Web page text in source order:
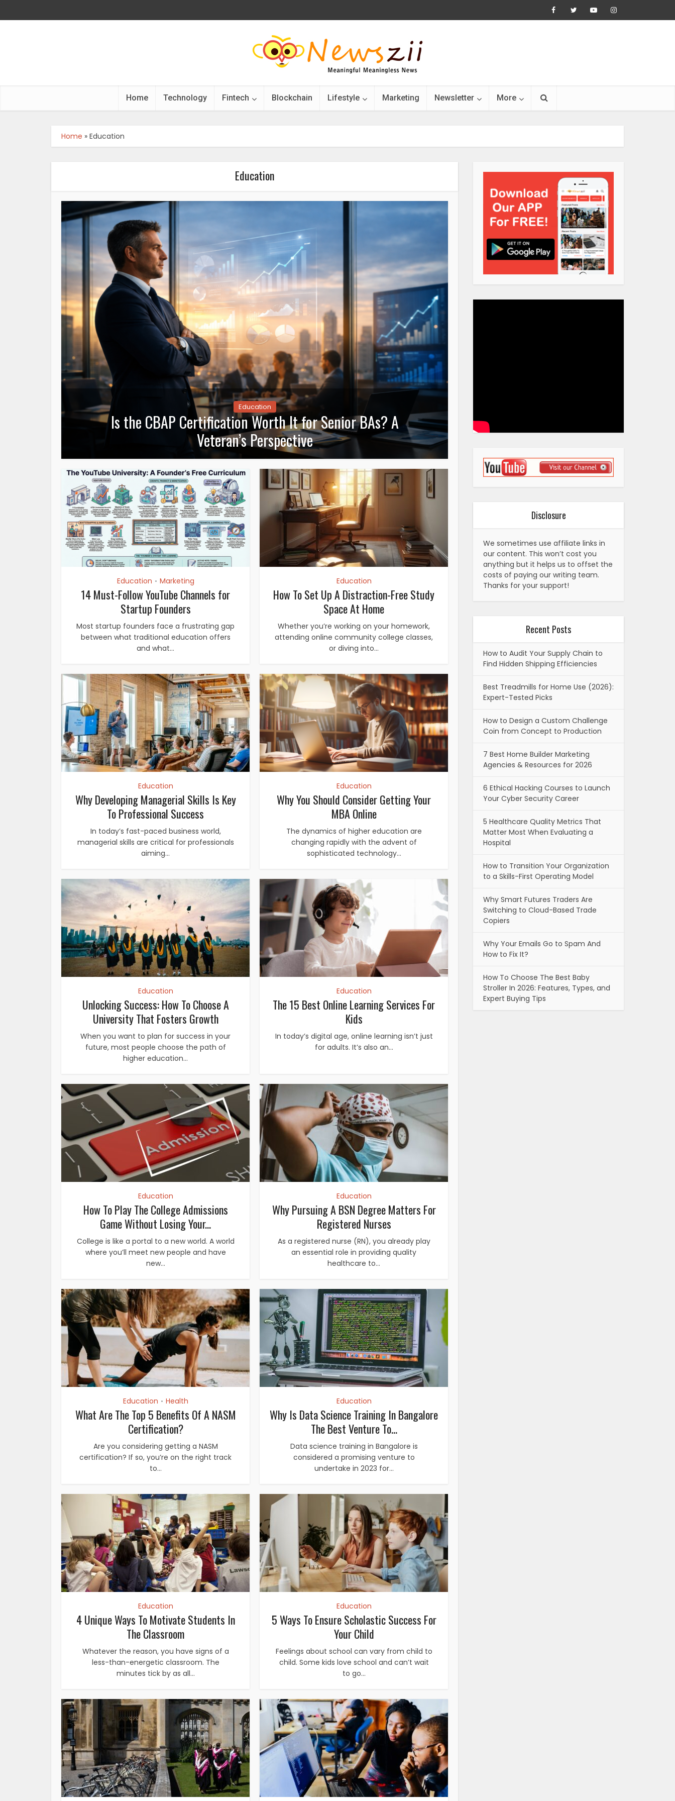
Home Technology Fintech Blockchain Lifestyle Marketing Newsletter More
Home » Education
Education
Education
Is the CBAP Certification Worth It for Senior BAs? A
Veteran’s Perspective
Education • Marketing
14 Must-Follow YouTube Channels for
Startup Founders
Most startup founders face a frustrating gap
between what traditional education offers
and what...
Education
How To Set Up A Distraction-Free Study
Space At Home
Whether you’re working on your homework,
attending online community college classes,
or diving into...
Education
Why Developing Managerial Skills Is Key
To Professional Success
In today’s fast-paced business world,
managerial skills are critical for professionals
aiming...
Education
Why You Should Consider Getting Your
MBA Online
The dynamics of higher education are
changing rapidly with the advent of
sophisticated technology...
Education
Unlocking Success: How To Choose A
University That Fosters Growth
When you want to plan for success in your
future, most people choose the path of
higher education...
Education
The 15 Best Online Learning Services For
Kids
In today’s digital age, online learning isn’t just
for adults. It’s also an...
Education
How To Play The College Admissions
Game Without Losing Your...
College is like a portal to a new world. A world
where you’ll meet new people and have
new...
Education
Why Pursuing A BSN Degree Matters For
Registered Nurses
As a registered nurse (RN), you already play
an essential role in providing quality
healthcare to...
Education • Health
What Are The Top 5 Benefits Of A NASM
Certification?
Are you considering getting a NASM
certification? If so, you’re on the right track
to...
Education
Why Is Data Science Training In Bangalore
The Best Venture To...
Data science training in Bangalore is
considered a promising venture to
undertake in 2023 for...
Education
4 Unique Ways To Motivate Students In
The Classroom
Whatever the reason, you have signs of a
less-than-energetic classroom. The
minutes tick by as all...
Education
5 Ways To Ensure Scholastic Success For
Your Child
Feelings about school can vary from child to
child. Some kids love school and can’t wait
to go...
Disclosure
We sometimes use affiliate links in
our content. This won’t cost you
anything but it helps us to offset the
costs of paying our writing team.
Thanks for your support!
Recent Posts
How to Audit Your Supply Chain to
Find Hidden Shipping Efficiencies
Best Treadmills for Home Use (2026):
Expert-Tested Picks
How to Design a Custom Challenge
Coin from Concept to Production
7 Best Home Builder Marketing
Agencies & Resources for 2026
6 Ethical Hacking Courses to Launch
Your Cyber Security Career
5 Healthcare Quality Metrics That
Matter Most When Evaluating a
Hospital
How to Transition Your Organization
to a Skills-First Operating Model
Why Smart Futures Traders Are
Switching to Cloud-Based Trade
Copiers
Why Your Emails Go to Spam And
How to Fix It?
How To Choose The Best Baby
Stroller In 2026: Features, Types, and
Expert Buying Tips